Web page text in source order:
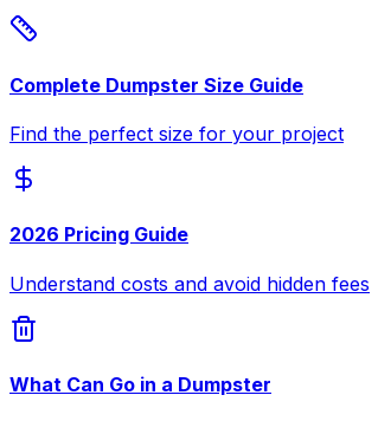
Complete Dumpster Size Guide
Find the perfect size for your project
2026 Pricing Guide
Understand costs and avoid hidden fees
What Can Go in a Dumpster